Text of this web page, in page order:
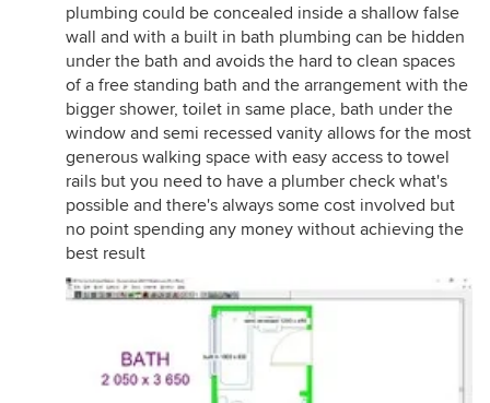
plumbing could be concealed inside a shallow false
wall and with a built in bath plumbing can be hidden
under the bath and avoids the hard to clean spaces
of a free standing bath and the arrangement with the
bigger shower, toilet in same place, bath under the
window and semi recessed vanity allows for the most
generous walking space with easy access to towel
rails but you need to have a plumber check what's
possible and there's always some cost involved but
no point spending any money without achieving the
best result